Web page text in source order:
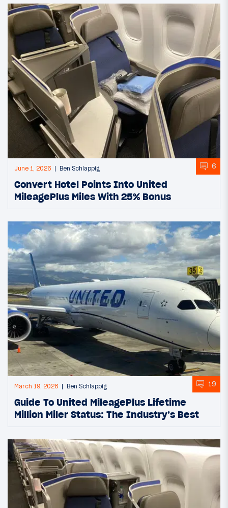
June 1, 2026 Ben Schlappig 6
Convert Hotel Points Into United
MileagePlus Miles With 25% Bonus
March 19, 2026 Ben Schlappig 19
Guide To United MileagePlus Lifetime
Million Miler Status: The Industry’s Best